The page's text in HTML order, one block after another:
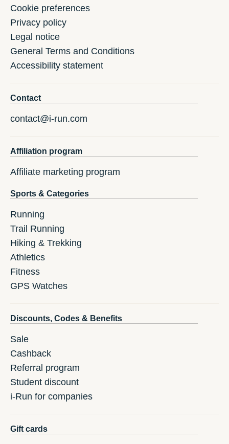
Cookie preferences
Privacy policy
Legal notice
General Terms and Conditions
Accessibility statement
Contact
contact@i-run.com
Affiliation program
Affiliate marketing program
Sports & Categories
Running
Trail Running
Hiking & Trekking
Athletics
Fitness
GPS Watches
Discounts, Codes & Benefits
Sale
Cashback
Referral program
Student discount
i-Run for companies
Gift cards